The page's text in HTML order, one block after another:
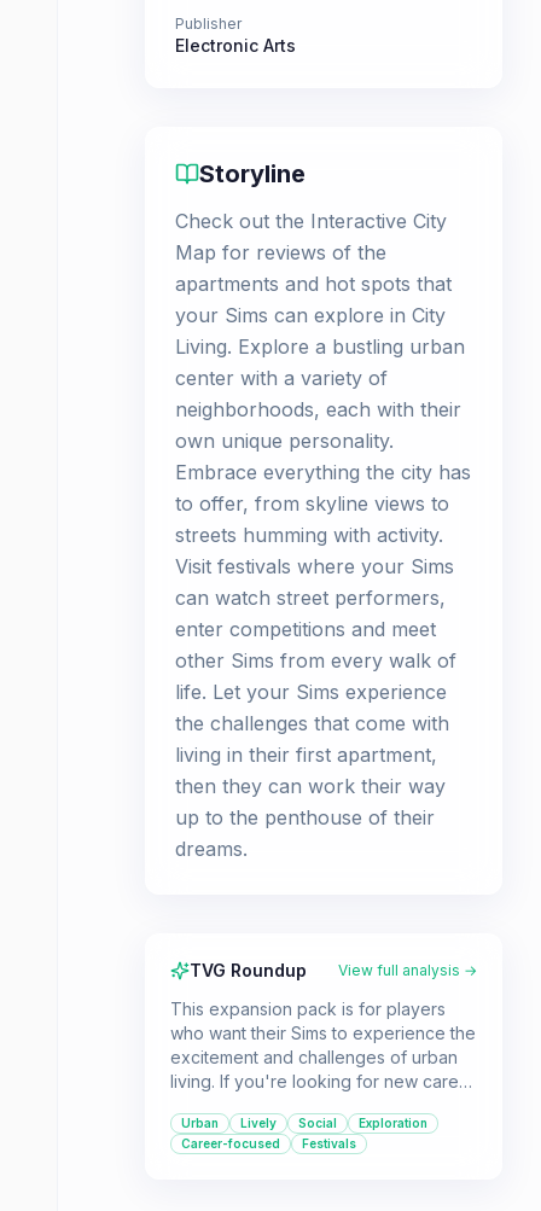
Publisher
Electronic Arts
Storyline
Check out the Interactive City
Map for reviews of the
apartments and hot spots that
your Sims can explore in City
Living. Explore a bustling urban
center with a variety of
neighborhoods, each with their
own unique personality.
Embrace everything the city has
to offer, from skyline views to
streets humming with activity.
Visit festivals where your Sims
can watch street performers,
enter competitions and meet
other Sims from every walk of
life. Let your Sims experience
the challenges that come with
living in their first apartment,
then they can work their way
up to the penthouse of their
dreams.
TVG Roundup View full analysis →
This expansion pack is for players
who want their Sims to experience the
excitement and challenges of urban
living. If you're looking for new career
opportunities to engage in cultural
festivals, City Living offers a wealth of
Urban Lively Social
Exploration
Career-focused
Festivals